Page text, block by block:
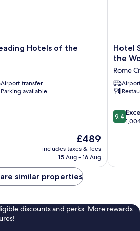
Hotels of the
Airport transfer
Parking available
The
price
is
£489
includes taxes & fees
15 Aug - 16 Aug
Hotel
-
The
Leading
of
the
Hotel
the
Rome
9.4
out
reviews
9.4
similar properties
discounts and perks. More rewards